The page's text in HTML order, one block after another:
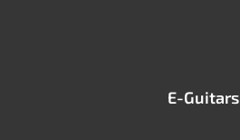
E-Guitars